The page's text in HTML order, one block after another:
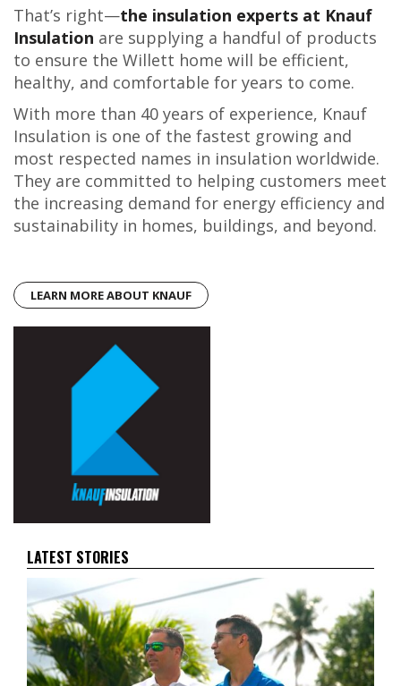
That’s right—the insulation experts at Knauf
Insulation are supplying a handful of products
to ensure the Willett home will be efficient,
healthy, and comfortable for years to come.
With more than 40 years of experience, Knauf
Insulation is one of the fastest growing and
most respected names in insulation worldwide.
They are committed to helping customers meet
the increasing demand for energy efficiency and
sustainability in homes, buildings, and beyond.
LEARN MORE ABOUT KNAUF
LATEST STORIES